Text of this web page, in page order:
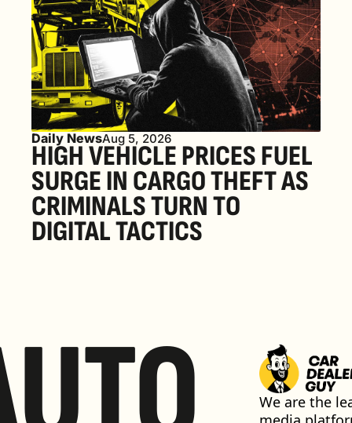
Daily NewsAug 5, 2026
HIGH VEHICLE PRICES FUEL
SURGE IN CARGO THEFT AS
CRIMINALS TURN TO
DIGITAL TACTICS
We are the